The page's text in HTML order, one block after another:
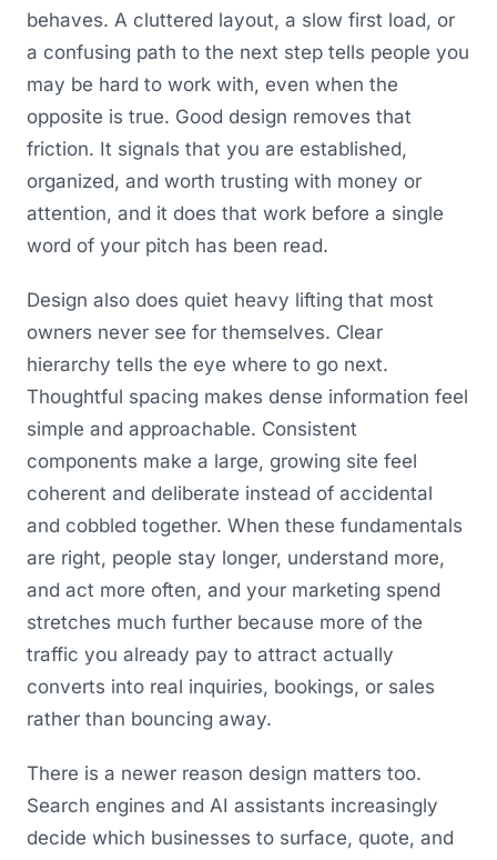
behaves. A cluttered layout, a slow first load, or
a confusing path to the next step tells people you
may be hard to work with, even when the
opposite is true. Good design removes that
friction. It signals that you are established,
organized, and worth trusting with money or
attention, and it does that work before a single
word of your pitch has been read.
Design also does quiet heavy lifting that most
owners never see for themselves. Clear
hierarchy tells the eye where to go next.
Thoughtful spacing makes dense information feel
simple and approachable. Consistent
components make a large, growing site feel
coherent and deliberate instead of accidental
and cobbled together. When these fundamentals
are right, people stay longer, understand more,
and act more often, and your marketing spend
stretches much further because more of the
traffic you already pay to attract actually
converts into real inquiries, bookings, or sales
rather than bouncing away.
There is a newer reason design matters too.
Search engines and AI assistants increasingly
decide which businesses to surface, quote, and